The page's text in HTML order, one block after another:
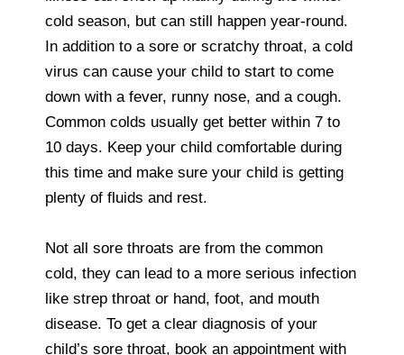
cold season, but can still happen year-round.
In addition to a sore or scratchy throat, a cold
virus can cause your child to start to come
down with a fever, runny nose, and a cough.
Common colds usually get better within 7 to
10 days. Keep your child comfortable during
this time and make sure your child is getting
plenty of fluids and rest.
Not all sore throats are from the common
cold, they can lead to a more serious infection
like strep throat or hand, foot, and mouth
disease. To get a clear diagnosis of your
child’s sore throat, book an appointment with